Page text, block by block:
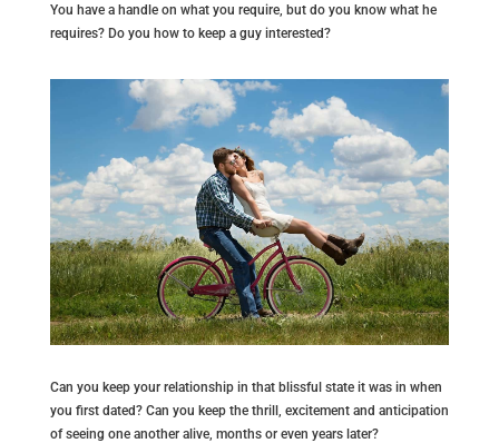
You have a handle on what you require, but do you know what he
requires? Do you how to keep a guy interested?
Can you keep your relationship in that blissful state it was in when
you first dated? Can you keep the thrill, excitement and anticipation
of seeing one another alive, months or even years later?